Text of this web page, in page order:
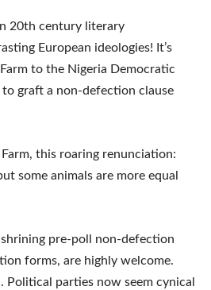
20th century literary
European ideologies! It’s
to the Nigeria Democratic
to graft a non-defection clause
this roaring renunciation:
some animals are more equal
pre-poll non-defection
forms, are highly welcome.
Political parties now seem cynical